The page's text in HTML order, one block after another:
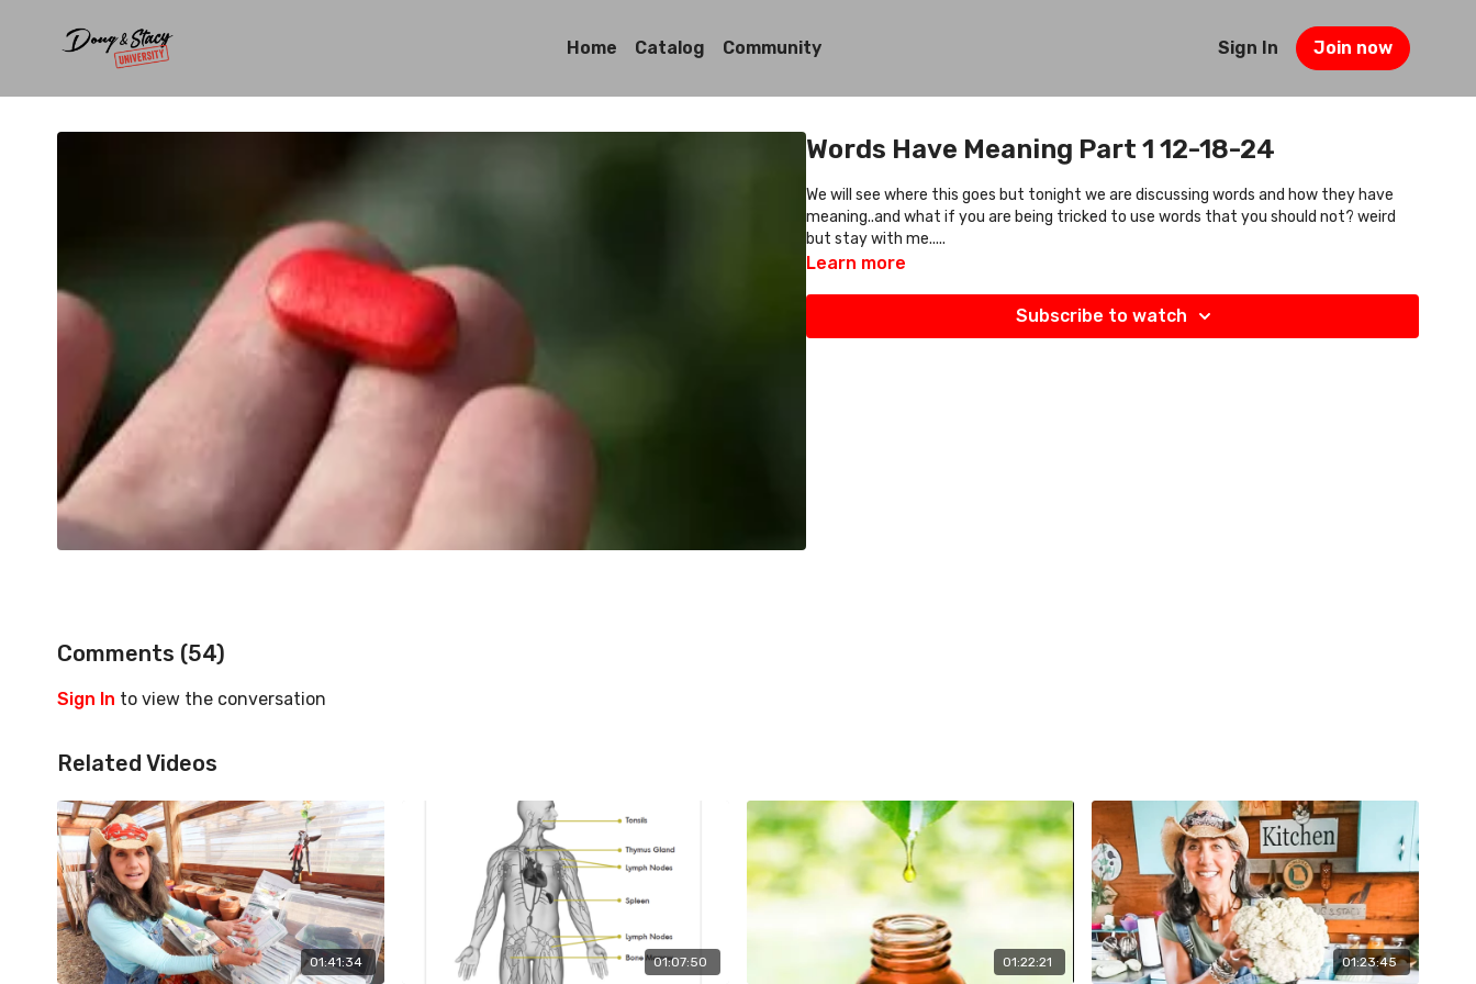
Home Catalog Community Sign In Join now
Words Have Meaning Part 1 12-18-24
We will see where this goes but tonight we are discussing words and how they have
meaning..and what if you are being tricked to use words that you should not? weird
but stay with me.....
Learn more
Subscribe to watch
Comments (54)
Sign In to view the conversation
Related Videos
01:41:34 01:07:50 01:22:21 01:23:45